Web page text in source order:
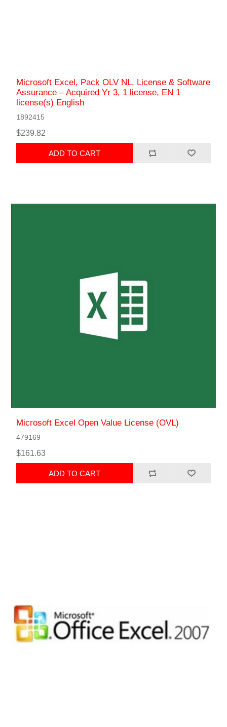
Microsoft Excel, Pack OLV NL, License & Software
Assurance – Acquired Yr 3, 1 license, EN 1
license(s) English
1892415
$239.82
ADD TO CART
Microsoft Excel Open Value License (OVL)
479169
$161.63
ADD TO CART